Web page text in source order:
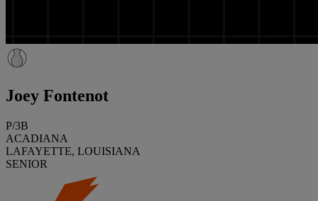
Joey Fontenot
P/3B
ACADIANA
LAFAYETTE, LOUISIANA
SENIOR